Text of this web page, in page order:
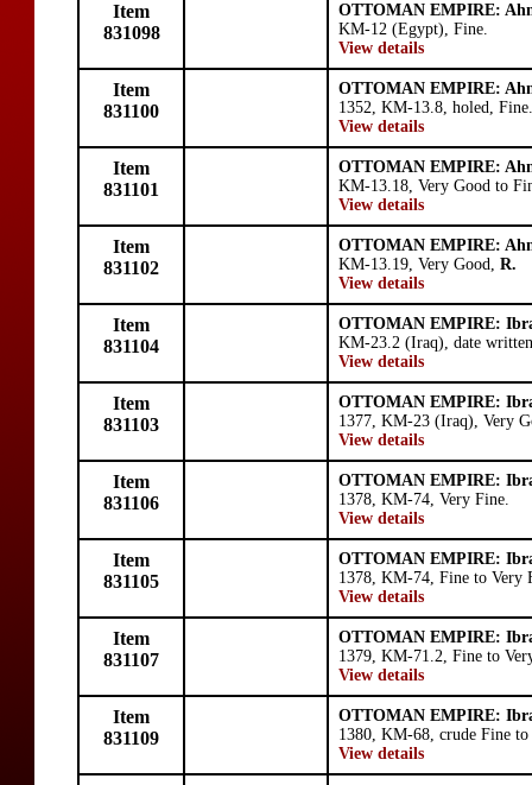
Item
831098
OTTOMAN EMPIRE:
KM-12 (Egypt), Fine.
View details
Item
831100
OTTOMAN EMPIRE:
1352, KM-13.8, holed, Fine.
View details
Item
831101
OTTOMAN EMPIRE:
KM-13.18, Very Good to
View details
Item
831102
OTTOMAN EMPIRE:
KM-13.19, Very Good, R.
View details
Item
831104
OTTOMAN EMPIRE:
KM-23.2 (Iraq), date
View details
Item
831103
OTTOMAN EMPIRE:
1377, KM-23 (Iraq), Very
View details
Item
831106
OTTOMAN EMPIRE:
1378, KM-74, Very Fine.
View details
Item
831105
OTTOMAN EMPIRE:
1378, KM-74, Fine to Very
View details
Item
831107
OTTOMAN EMPIRE:
1379, KM-71.2, Fine to
View details
Item
831109
OTTOMAN EMPIRE:
1380, KM-68, crude Fine
View details